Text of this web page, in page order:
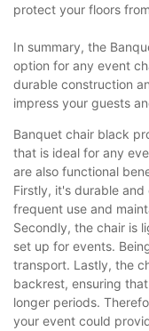
protect your floors
In summary, the
option for any event
durable construction
impress your guests
Banquet chair black
that is ideal for any
are also functional
Firstly, it's durable
frequent use and
Secondly, the chair is
set up for events.
transport. Lastly, the
backrest, ensuring
longer periods.
your event could